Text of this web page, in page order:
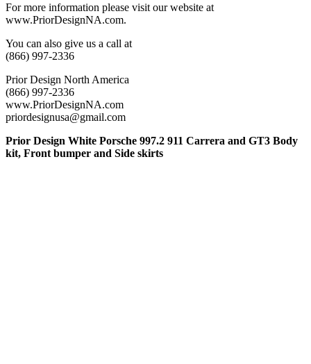
For more information please visit our website at
www.PriorDesignNA.com.
You can also give us a call at
(866) 997-2336
Prior Design North America
(866) 997-2336
www.PriorDesignNA.com
priordesignusa@gmail.com
Prior Design White Porsche 997.2 911 Carrera and GT3 Body
kit, Front bumper and Side skirts